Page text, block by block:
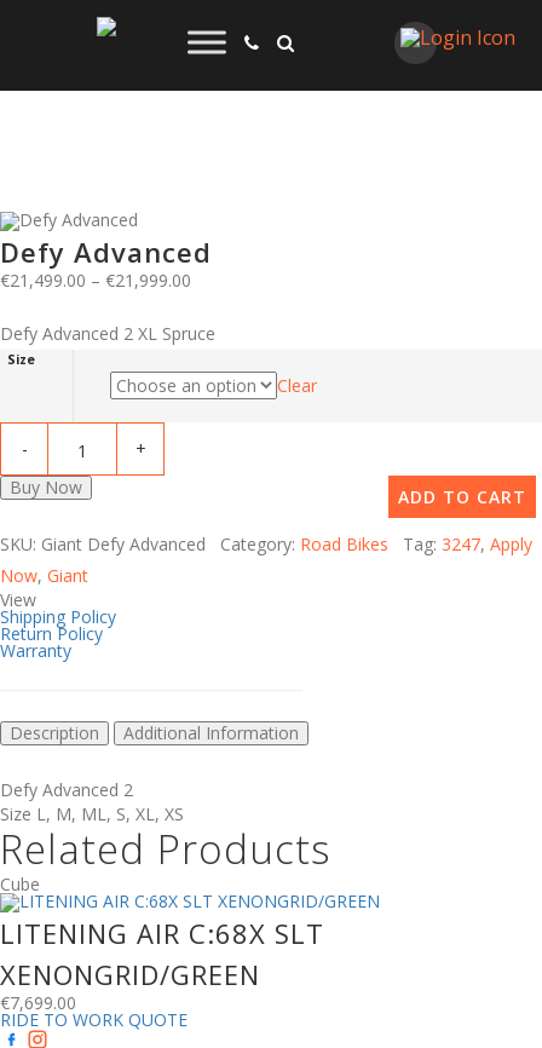
Defy Advanced
€21,499.00 – €21,999.00
Defy Advanced 2 XL Spruce
Size
Clear
ADD TO CART
Buy Now
SKU: Giant Defy Advanced Category: Road Bikes Tag: 3247, Apply
Now, Giant
View
Shipping Policy
Return Policy
Warranty
Description Additional Information
Defy Advanced 2
Size L, M, ML, S, XL, XS
Related Products
Cube
LITENING AIR C:68X SLT
XENONGRID/GREEN
€7,699.00
RIDE TO WORK QUOTE